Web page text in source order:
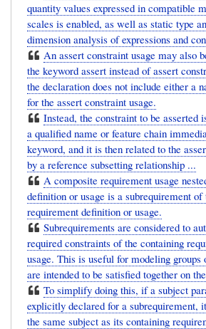
quantity values expressed in compatible
scales is enabled, as well as static type
dimension analysis of expressions and
An assert constraint usage may also
the keyword assert instead of assert
the declaration does not include either a
for the assert constraint usage.
Instead, the constraint to be asserted
a qualified name or feature chain
keyword, and it is then related to the
by a reference subsetting relationship ...
A composite requirement usage
definition or usage is a subrequirement
requirement definition or usage.
Subrequirements are considered to
required constraints of the containing
usage. This is useful for modeling
are intended to be satisfied together on
To simplify doing this, if a subject
explicitly declared for a subrequirement,
the same subject as its containing